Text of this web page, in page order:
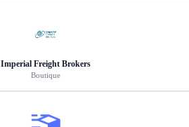
Imperial Freight Brokers
Boutique